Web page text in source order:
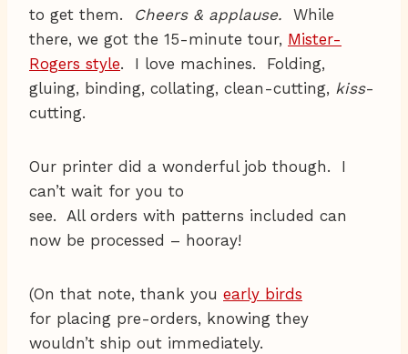
to get them. Cheers & applause. While
there, we got the 15-minute tour, Mister-
Rogers style. I love machines. Folding,
gluing, binding, collating, clean-cutting, kiss-
cutting.
Our printer did a wonderful job though. I
can’t wait for you to
see. All orders with patterns included can
now be processed – hooray!
(On that note, thank you early birds
for placing pre-orders, knowing they
wouldn’t ship out immediately.